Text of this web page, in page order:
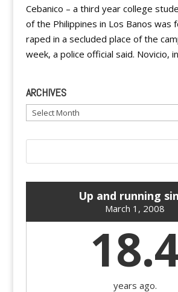
Cebanico – a third year college
of the Philippines in Los Banos was
raped in a secluded place of the
week, a police official said. Novicio,
ARCHIVES
Archives
Up and running
March 1, 2008
years ago.